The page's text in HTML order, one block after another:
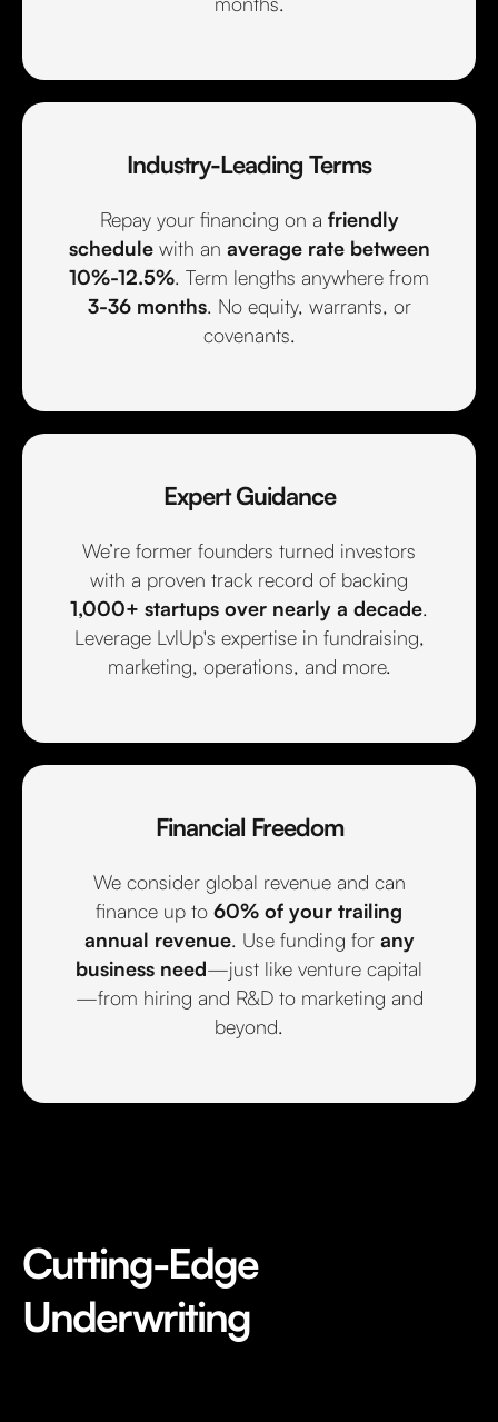
Industry-Leading Terms
Repay your financing on a friendly
schedule with an average rate between
10%-12.5%. Term lengths anywhere from
3-36 months. No equity, warrants, or
covenants.
Expert Guidance
We’re former founders turned investors
with a proven track record of backing
1,000+ startups over nearly a decade.
Leverage LvlUp's expertise in fundraising,
marketing, operations, and more.
Financial Freedom
We consider global revenue and can
finance up to 60% of your trailing
annual revenue. Use funding for any
business need—just like venture capital
—from hiring and R&D to marketing and
beyond.
Cutting-Edge
Underwriting